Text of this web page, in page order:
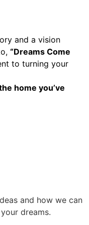
and a vision
“Dreams Come
to turning your
home you’ve
and how we can
dreams.